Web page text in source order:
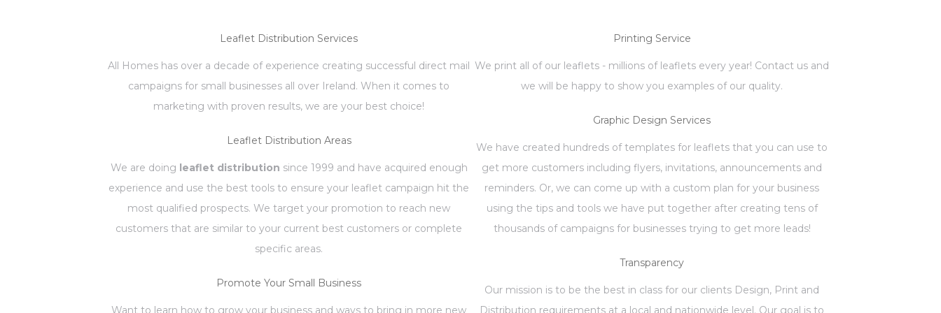
Leaflet Distribution Services
All Homes has over a decade of experience creating successful direct mail
campaigns for small businesses all over Ireland. When it comes to
marketing with proven results, we are your best choice!
Leaflet Distribution Areas
We are doing leaflet distribution since 1999 and have acquired enough
experience and use the best tools to ensure your leaflet campaign hit the
most qualified prospects. We target your promotion to reach new
customers that are similar to your current best customers or complete
specific areas.
Promote Your Small Business
Want to learn how to grow your business and ways to bring in more new
Printing Service
We print all of our leaflets - millions of leaflets every year! Contact us and
we will be happy to show you examples of our quality.
Graphic Design Services
We have created hundreds of templates for leaflets that you can use to
get more customers including flyers, invitations, announcements and
reminders. Or, we can come up with a custom plan for your business
using the tips and tools we have put together after creating tens of
thousands of campaigns for businesses trying to get more leads!
Transparency
Our mission is to be the best in class for our clients Design, Print and
Distribution requirements at a local and nationwide level. Our goal is to